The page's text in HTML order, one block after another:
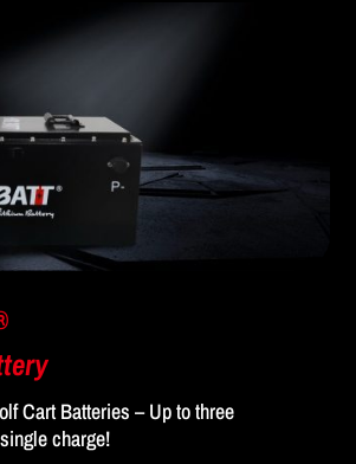
Cart Batteries – Up to three
charge!